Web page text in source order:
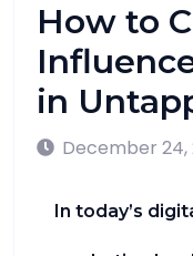
How to
in
December 24,
In today’s